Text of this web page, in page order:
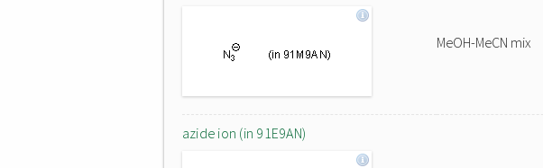
MeOH-MeCN mix
azide ion (in 91E9AN)